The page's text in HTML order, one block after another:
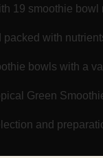
19 smoothie
with
bowls with a
Green
and